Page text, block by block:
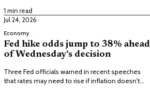
1 min read
Jul 24, 2026
Economy
Fed hike odds jump to 38% ahead
of Wednesday's decision
Three Fed officials warned in recent speeches
that rates may need to rise if inflation doesn't